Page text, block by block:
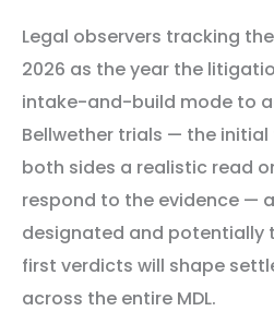
Legal observers tracking
2026 as the year the
intake-and-build mode to
Bellwether trials — the
both sides a realistic read
respond to the evidence —
designated and potentially
first verdicts will shape
across the entire MDL.